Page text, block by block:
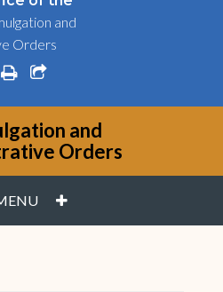
and
Orders
printshare square o
and
Orders
PLUS